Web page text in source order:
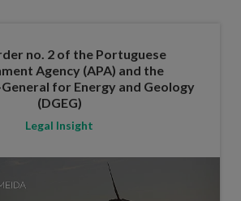
no. 2 of the Portuguese
Agency (APA) and the
for Energy and Geology
(DGEG)
Legal Insight